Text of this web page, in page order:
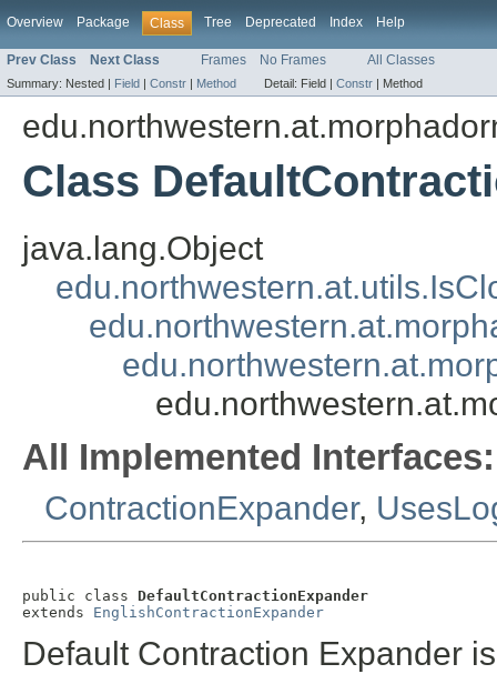
Overview Package Class Tree Deprecated Index Help
Prev Class Next Class Frames No Frames All Classes
Summary: Nested | Field | Constr | Method Detail: Field | Constr | Method
Class
java.lang.Object
All Implemented Interfaces:
ContractionExpander,
public class DefaultContractionExpander
extends EnglishContractionExpander
Default Contraction Expander